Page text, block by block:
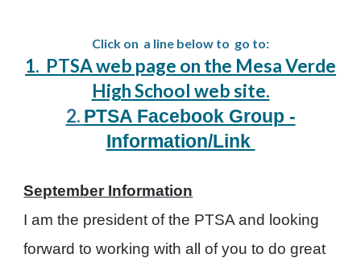
Click on a line below to go to:
1. PTSA web page on the Mesa Verde
High School web site.
2. PTSA Facebook Group -
Information/Link
September Information
I am the president of the PTSA and looking
forward to working with all of you to do great